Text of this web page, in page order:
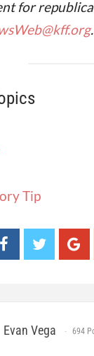
for
.
Tip
Evan Vega 694